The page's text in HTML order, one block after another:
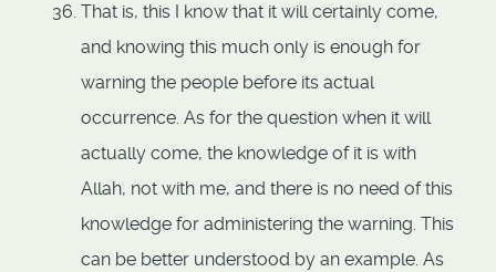
That is, this I know that it will certainly come,
and knowing this much only is enough for
warning the people before its actual
occurrence. As for the question when it will
actually come, the knowledge of it is with
Allah, not with me, and there is no need of this
knowledge for administering the warning. This
can be better understood by an example. As